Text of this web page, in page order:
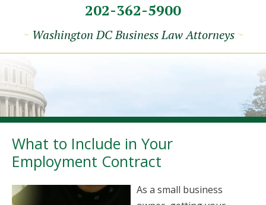
202-362-5900
~ Washington DC Business Law Attorneys ~
What to Include in Your
Employment Contract
As a small business